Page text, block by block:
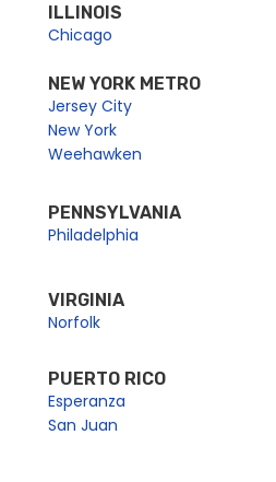
ILLINOIS
Chicago
NEW YORK METRO
Jersey City
New York
Weehawken
PENNSYLVANIA
Philadelphia
VIRGINIA
Norfolk
PUERTO RICO
Esperanza
San Juan